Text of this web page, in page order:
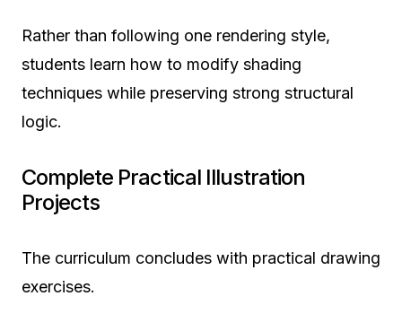
Rather than following one rendering style,
students learn how to modify shading
techniques while preserving strong structural
logic.
Complete Practical Illustration
Projects
The curriculum concludes with practical drawing
exercises.